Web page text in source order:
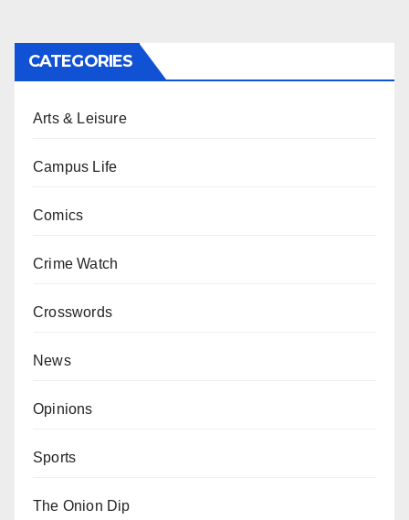
CATEGORIES
Arts & Leisure
Campus Life
Comics
Crime Watch
Crosswords
News
Opinions
Sports
The Onion Dip